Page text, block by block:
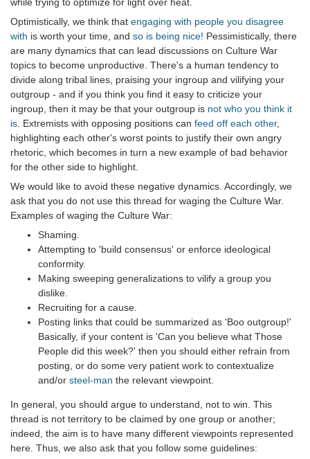
Optimistically, we think that engaging with people you disagree
with is worth your time, and so is being nice! Pessimistically, there
are many dynamics that can lead discussions on Culture War
topics to become unproductive. There's a human tendency to
divide along tribal lines, praising your ingroup and vilifying your
outgroup - and if you think you find it easy to criticize your
ingroup, then it may be that your outgroup is not who you think it
is . Extremists with opposing positions can feed off each other,
highlighting each other's worst points to justify their own angry
rhetoric, which becomes in turn a new example of bad behavior
for the other side to highlight.
We would like to avoid these negative dynamics. Accordingly, we
ask that you do not use this thread for waging the Culture War.
Examples of waging the Culture War:
Shaming.
Attempting to 'build consensus' or enforce ideological
conformity.
Making sweeping generalizations to vilify a group you
dislike.
Recruiting for a cause.
Posting links that could be summarized as 'Boo outgroup!'
Basically, if your content is 'Can you believe what Those
People did this week?' then you should either refrain from
posting, or do some very patient work to contextualize
and/or steel-man the relevant viewpoint.
In general, you should argue to understand, not to win. This
thread is not territory to be claimed by one group or another;
indeed, the aim is to have many different viewpoints represented
here. Thus, we also ask that you follow some guidelines: